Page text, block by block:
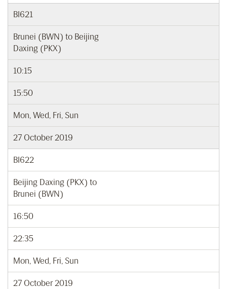
BI621
Brunei (BWN) to Beijing
Daxing (PKX)
10:15
15:50
Mon, Wed, Fri, Sun
27 October 2019
BI622
Beijing Daxing (PKX) to
Brunei (BWN)
16:50
22:35
Mon, Wed, Fri, Sun
27 October 2019